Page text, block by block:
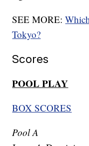
SEE MORE:
Tokyo?
Scores
POOL PLAY
BOX SCORES
Pool A